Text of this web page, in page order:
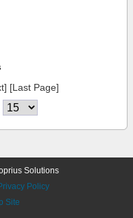
[Last Page]
Solutions
Policy
Site